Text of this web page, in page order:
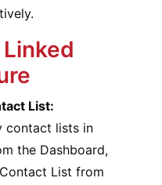
List:
contact lists in
the Dashboard,
List from